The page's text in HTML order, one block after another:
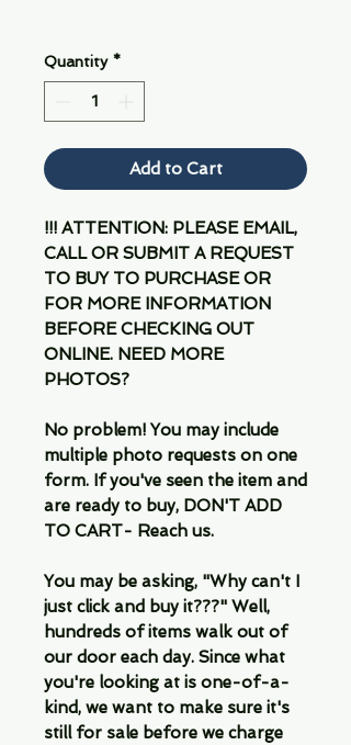
Quantity *
Add to Cart
!!! ATTENTION: PLEASE EMAIL,
CALL OR SUBMIT A REQUEST
TO BUY TO PURCHASE OR
FOR MORE INFORMATION
BEFORE CHECKING OUT
ONLINE. NEED MORE
PHOTOS?
No problem! You may include
multiple photo requests on one
form. If you've seen the item and
are ready to buy, DON'T ADD
TO CART- Reach us.
You may be asking, "Why can't I
just click and buy it???" Well,
hundreds of items walk out of
our door each day. Since what
you're looking at is one-of-a-
kind, we want to make sure it's
still for sale before we charge